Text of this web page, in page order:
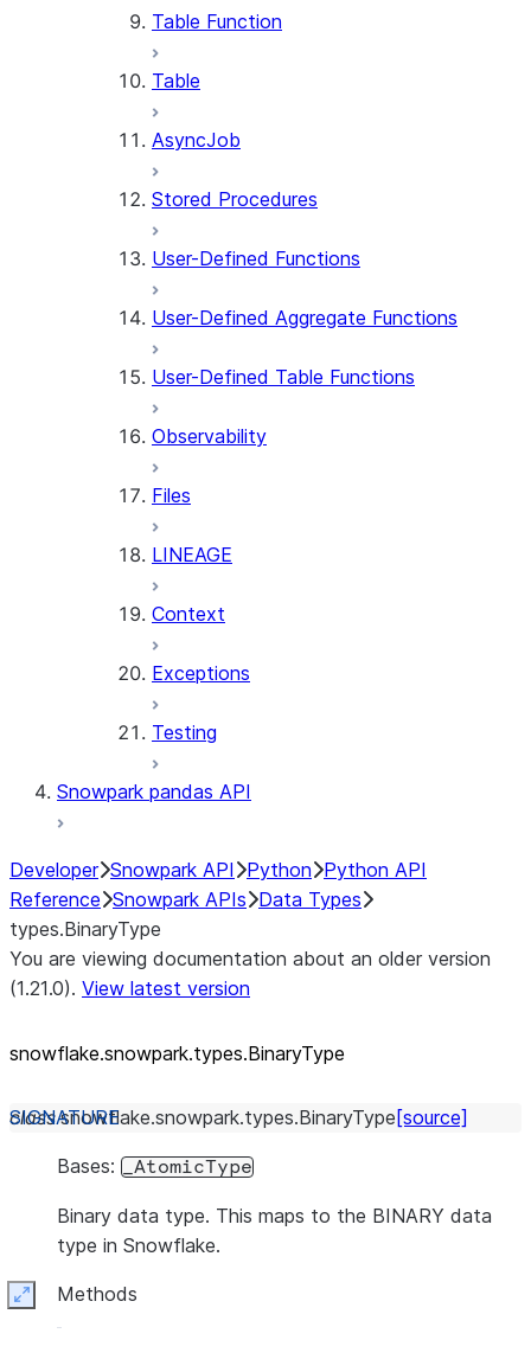
Table Function
Table
AsyncJob
Stored Procedures
User-Defined Functions
User-Defined Aggregate Functions
User-Defined Table Functions
Observability
Files
LINEAGE
Context
Exceptions
Testing
Snowpark pandas API
Developer Snowpark API Python Python API
Reference Snowpark APIs Data Types
types.BinaryType
You are viewing documentation about an older version
(1.21.0). View latest version
snowflake.snowpark.types.BinaryType
class snowflake.snowpark.types.BinaryType [source]
Bases: _AtomicType
Binary data type. This maps to the BINARY data
type in Snowflake.
Methods
Expand